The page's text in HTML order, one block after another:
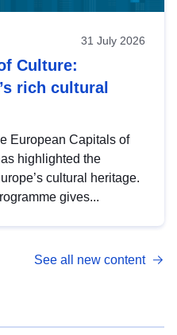
31 July 2026
Culture:
rich cultural
European Capitals of
highlighted the
cultural heritage.
gives...
See all new content